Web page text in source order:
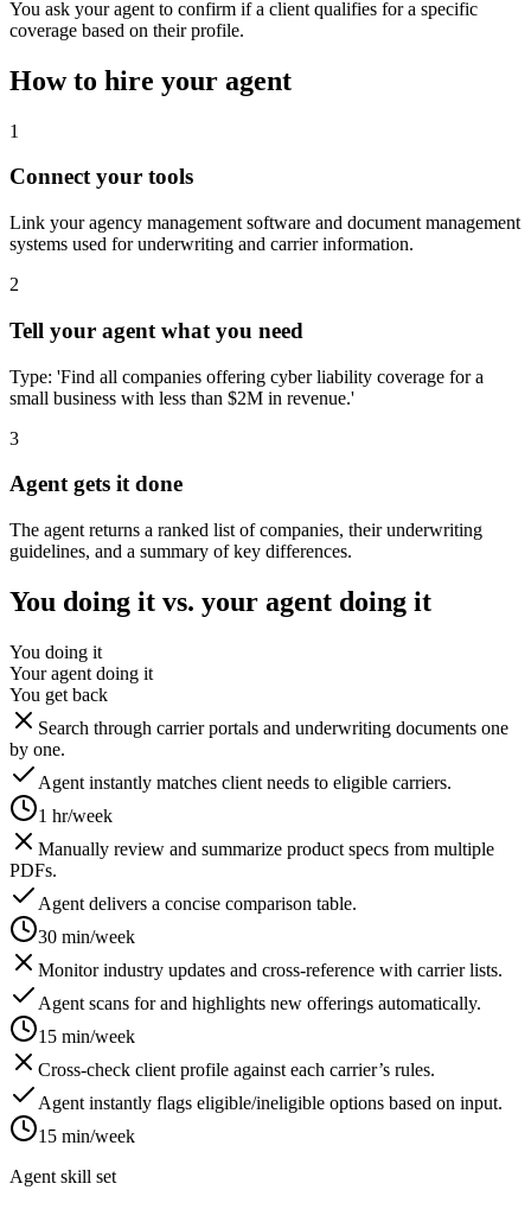
You ask your agent to confirm if a client qualifies for a specific
coverage based on their profile.
How to hire your agent
1
Connect your tools
Link your agency management software and document management
systems used for underwriting and carrier information.
2
Tell your agent what you need
Type: 'Find all companies offering cyber liability coverage for a
small business with less than $2M in revenue.'
3
Agent gets it done
The agent returns a ranked list of companies, their underwriting
guidelines, and a summary of key differences.
You doing it vs. your agent doing it
You doing it
Your agent doing it
You get back
Search through carrier portals and underwriting documents one
by one.
Agent instantly matches client needs to eligible carriers.
1 hr/week
Manually review and summarize product specs from multiple
PDFs.
Agent delivers a concise comparison table.
30 min/week
Monitor industry updates and cross-reference with carrier lists.
Agent scans for and highlights new offerings automatically.
15 min/week
Cross-check client profile against each carrier’s rules.
Agent instantly flags eligible/ineligible options based on input.
15 min/week
Agent skill set